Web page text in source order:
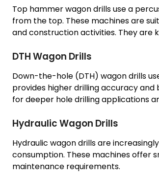
Top hammer wagon drills use a
from the top. These machines are
and construction activities. They are
DTH Wagon Drills
Down-the-hole (DTH) wagon drills
provides higher drilling accuracy
for deeper hole drilling applications
Hydraulic Wagon Drills
Hydraulic wagon drills are
consumption. These machines offer
maintenance requirements.